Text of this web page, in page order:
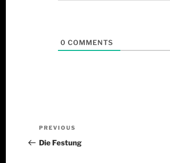
0 COMMENTS
PREVIOUS
Die Festung